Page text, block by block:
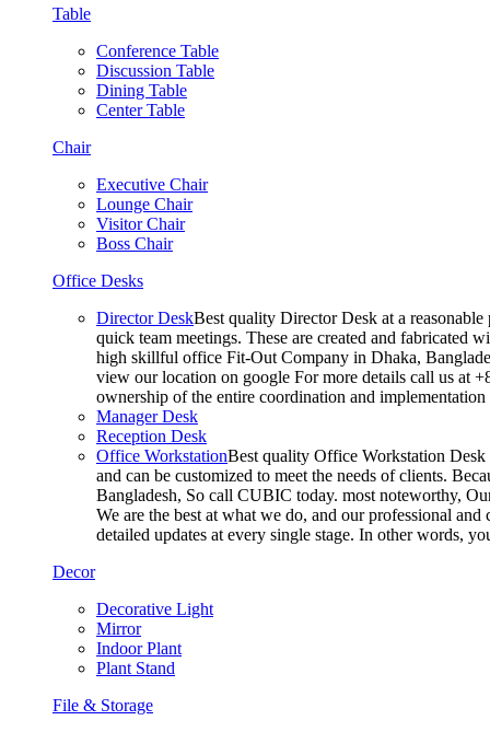
Table
Conference Table
Discussion Table
Dining Table
Center Table
Chair
Executive Chair
Lounge Chair
Visitor Chair
Boss Chair
Office Desks
Director DeskBest quality Director Desk at a
quick team meetings. These are created and fabricated
high skillful office Fit-Out Company in Dhaka,
view our location on google For more details call us at
ownership of the entire coordination and
Manager Desk
Reception Desk
Office WorkstationBest quality Office Workstation Desk
and can be customized to meet the needs of clients.
Bangladesh, So call CUBIC today. most noteworthy,
We are the best at what we do, and our professional
detailed updates at every single stage. In other words,
Decor
Decorative Light
Mirror
Indoor Plant
Plant Stand
File & Storage